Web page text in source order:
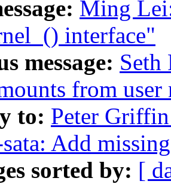
Ming
interface"
message: Seth
from user
to: Peter
Add
sorted by: [